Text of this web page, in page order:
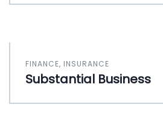
FINANCE, INSURANCE
Substantial Business